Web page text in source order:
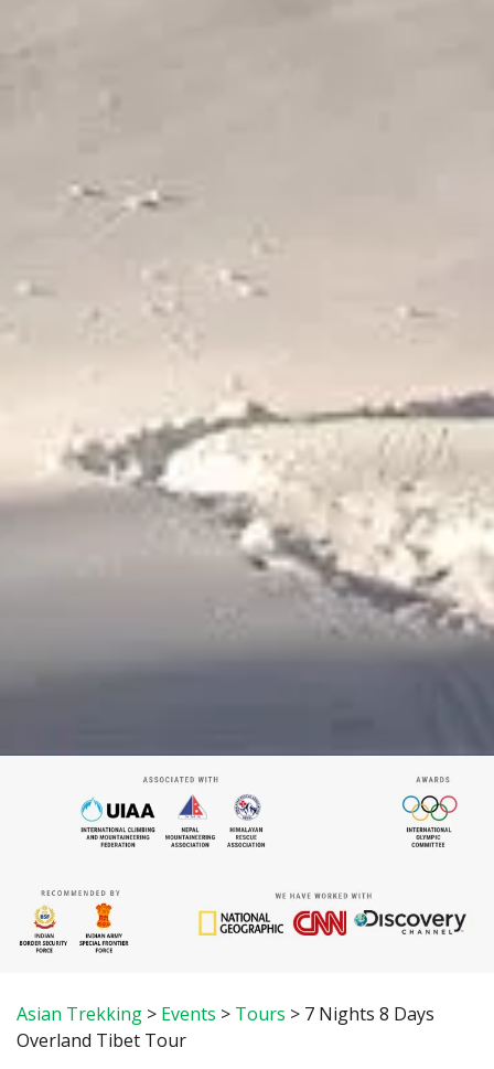
Asian Trekking > Events > Tours > 7 Nights 8 Days
Overland Tibet Tour